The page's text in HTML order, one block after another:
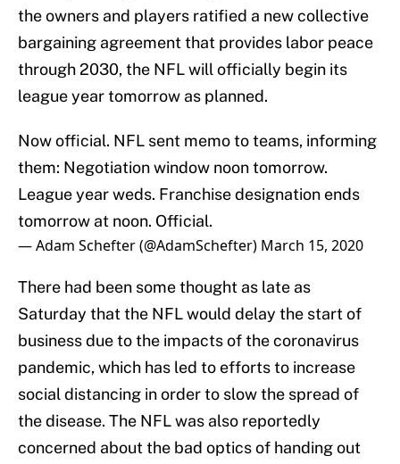
the owners and players ratified a new collective
bargaining agreement that provides labor peace
through 2030, the NFL will officially begin its
league year tomorrow as planned.
Now official. NFL sent memo to teams, informing
them: Negotiation window noon tomorrow.
League year weds. Franchise designation ends
tomorrow at noon. Official.
— Adam Schefter (@AdamSchefter) March 15, 2020
There had been some thought as late as
Saturday that the NFL would delay the start of
business due to the impacts of the coronavirus
pandemic, which has led to efforts to increase
social distancing in order to slow the spread of
the disease. The NFL was also reportedly
concerned about the bad optics of handing out